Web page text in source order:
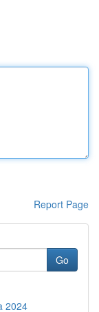
Report Page
Go
2024